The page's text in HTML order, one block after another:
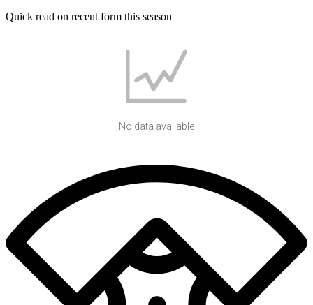
Quick read on recent form this season
No data available